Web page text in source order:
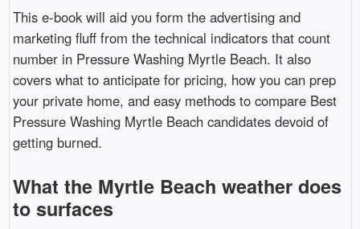
This e-book will aid you form the advertising and
marketing fluff from the technical indicators that count
number in Pressure Washing Myrtle Beach. It also
covers what to anticipate for pricing, how you can prep
your private home, and easy methods to compare Best
Pressure Washing Myrtle Beach candidates devoid of
getting burned.
What the Myrtle Beach weather does
to surfaces